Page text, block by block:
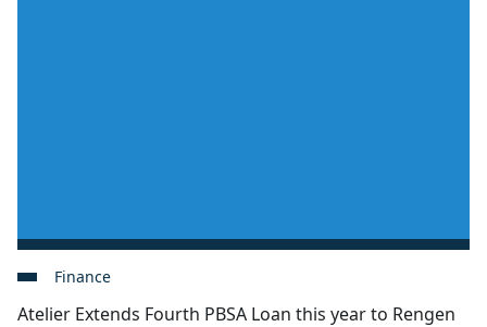
Finance
Atelier Extends Fourth PBSA Loan this year to Rengen